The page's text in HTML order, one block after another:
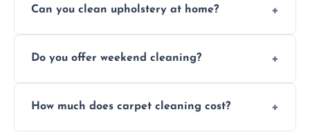
extraction and powerful machines for deep
Can you clean upholstery at home?
and mattresses at your home using eco-safe
Do you offer weekend cleaning?
available for your convenience with the
How much does carpet cleaning cost?